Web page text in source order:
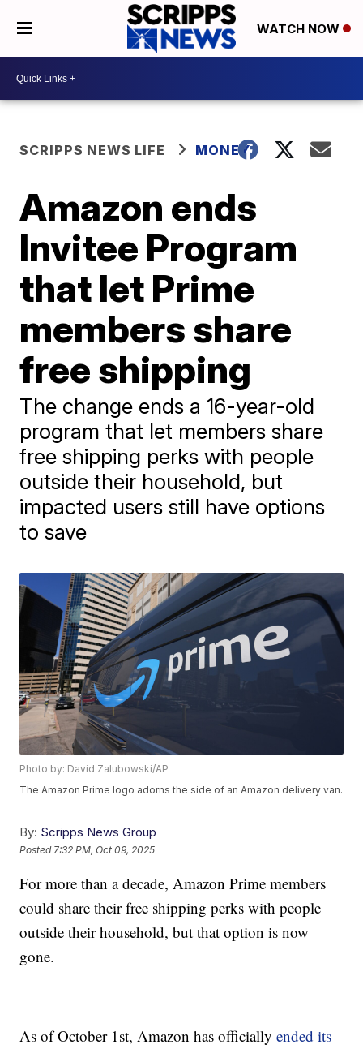
WATCH NOW
SCRIPPS NEWS LIFE MONEY
Amazon ends
Invitee Program
that let Prime
members share
free shipping
The change ends a 16-year-old
program that let members share
free shipping perks with people
outside their household, but
impacted users still have options
to save
Photo by: David Zalubowski/AP
The Amazon Prime logo adorns the side of an Amazon delivery van.
By: Scripps News Group
Posted 7:32 PM, Oct 09, 2025
For more than a decade, Amazon Prime members
could share their free shipping perks with people
outside their household, but that option is now
gone.
As of October 1st, Amazon has officiallyended its